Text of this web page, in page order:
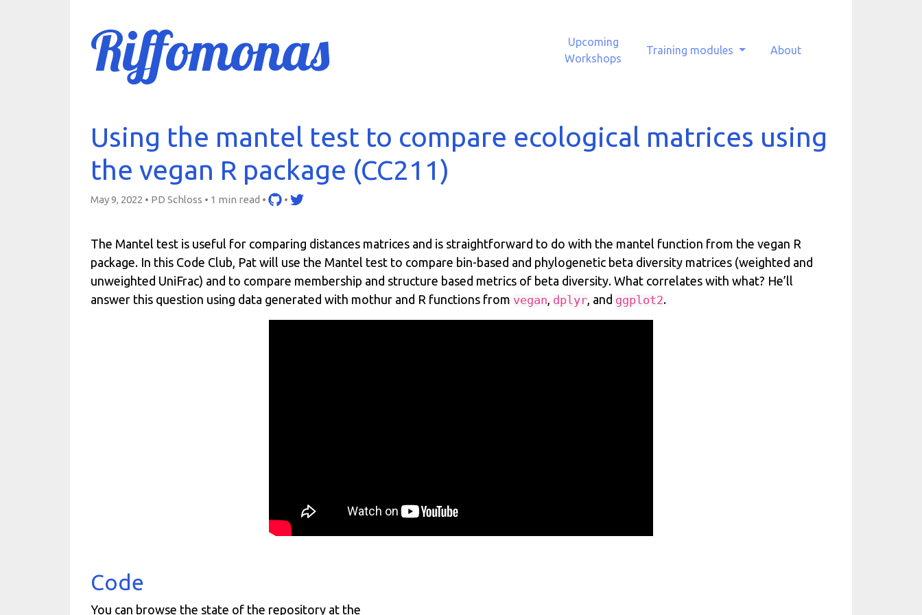
Riffomonas
Upcoming
Workshops
Training modules About
Using the mantel test to compare ecological matrices using
the vegan R package (CC211)
May 9, 2022 • PD Schloss • 1 min read • •
The Mantel test is useful for comparing distances matrices and is straightforward to do with the mantel function from the vegan R
package. In this Code Club, Pat will use the Mantel test to compare bin-based and phylogenetic beta diversity matrices (weighted and
unweighted UniFrac) and to compare membership and structure based metrics of beta diversity. What correlates with what? He’ll
answer this question using data generated with mothur and R functions from vegan, dplyr, and ggplot2.
Code
You can browse the state of the repository at the